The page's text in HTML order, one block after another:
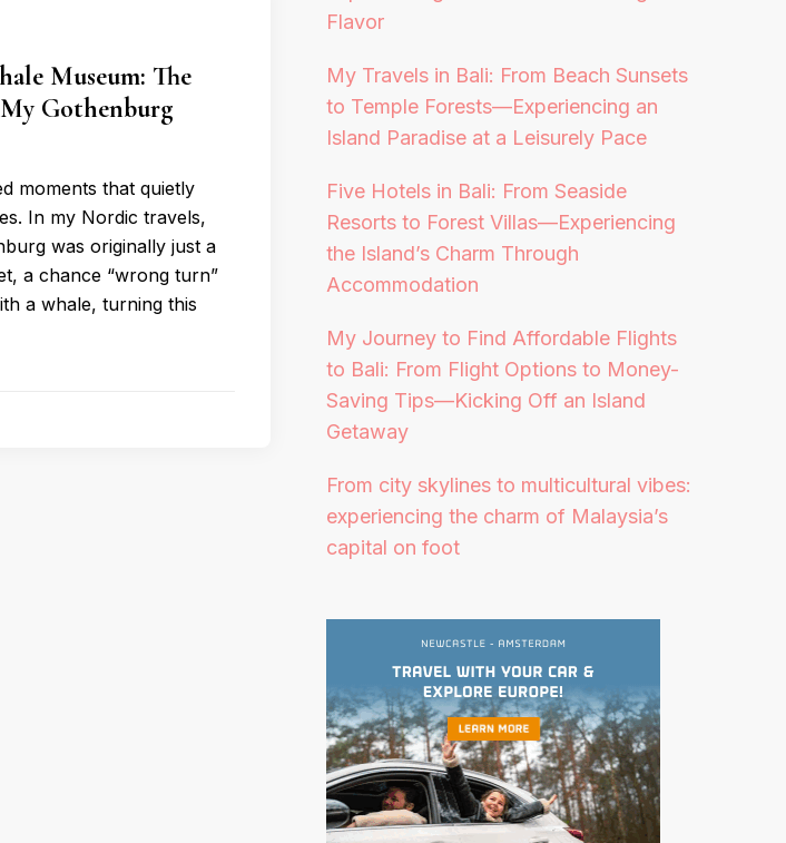
Museum: The
Gothenburg
moments that quietly
In my Nordic travels,
was originally just a
a chance “wrong turn”
a whale, turning this
Flavor
My Travels in Bali: From Beach Sunsets
to Temple Forests—Experiencing an
Island Paradise at a Leisurely Pace
Five Hotels in Bali: From Seaside
Resorts to Forest Villas—Experiencing
the Island’s Charm Through
Accommodation
My Journey to Find Affordable Flights
to Bali: From Flight Options to Money-
Saving Tips—Kicking Off an Island
Getaway
From city skylines to multicultural vibes:
experiencing the charm of Malaysia’s
capital on foot